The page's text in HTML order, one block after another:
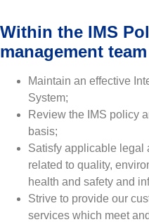
Within the IMS
management
Maintain an effective
System;
Review the IMS policy
basis;
Satisfy applicable legal
related to quality,
health and safety and
Strive to provide our
services which meet